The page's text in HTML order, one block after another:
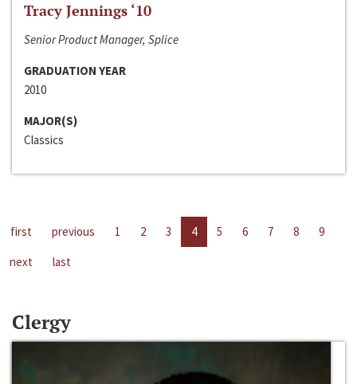
Tracy Jennings ‘10
Senior Product Manager, Splice
GRADUATION YEAR
2010
MAJOR(S)
Classics
first previous 1 2 3 4 5 6 7 8
9
next
last
Clergy